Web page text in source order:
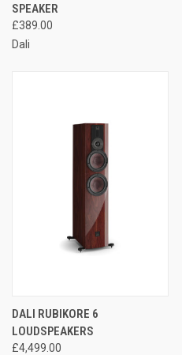
SPEAKER
£389.00
Dali
DALI RUBIKORE 6
LOUDSPEAKERS
£4,499.00